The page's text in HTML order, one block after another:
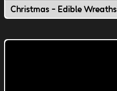
Christmas - Edible Wreaths